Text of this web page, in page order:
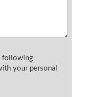
following
your personal